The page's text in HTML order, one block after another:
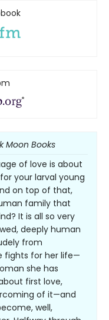
Moon Books
of love is about
your larval young
on top of that,
family that
It is all so very
deeply human
from
fights for her life—
she has
first love,
of it—and
well,